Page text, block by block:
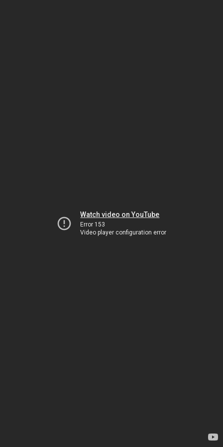
Watch video on YouTube
Error 153
Video player configuration error